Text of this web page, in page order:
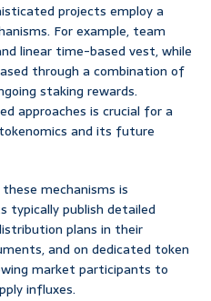
projects employ a
For example, team
linear time-based vest, while
through a combination of
staking rewards.
approaches is crucial for a
and its future
mechanisms is
typically publish detailed
plans in their
and on dedicated token
market participants to
influxes.